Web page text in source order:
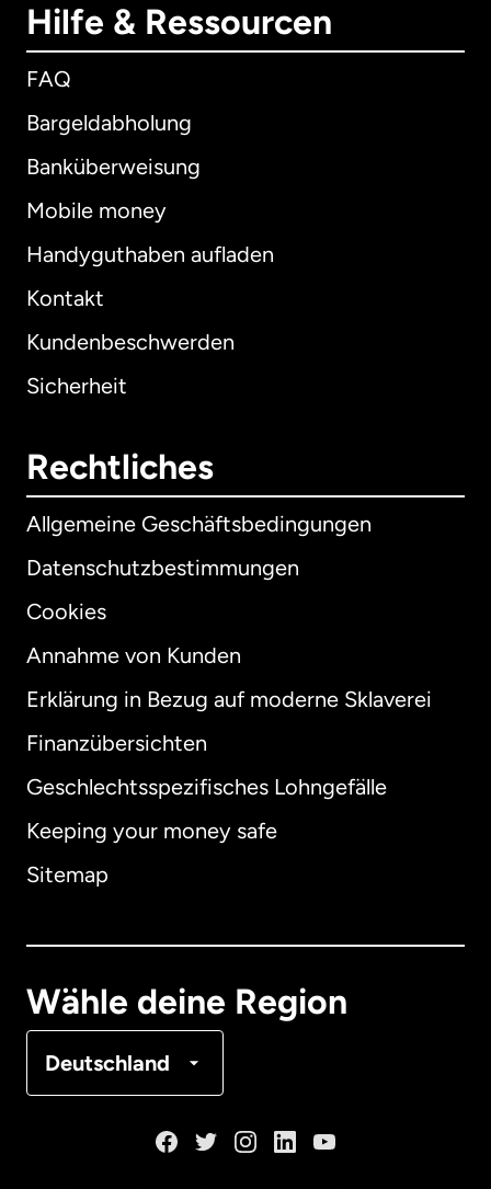
Hilfe & Ressourcen
FAQ
Bargeldabholung
Banküberweisung
Mobile money
Handyguthaben aufladen
Kontakt
Kundenbeschwerden
Sicherheit
Rechtliches
Allgemeine Geschäftsbedingungen
Datenschutzbestimmungen
Cookies
Annahme von Kunden
Erklärung in Bezug auf moderne Sklaverei
Finanzübersichten
Geschlechtsspezifisches Lohngefälle
Keeping your money safe
Sitemap
Wähle deine Region
Deutschland
International English
Australien